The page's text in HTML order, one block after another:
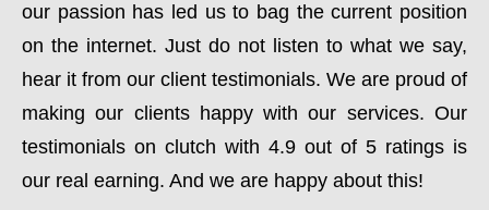
our passion has led us to bag the current position
on the internet. Just do not listen to what we say,
hear it from our client testimonials. We are proud of
making our clients happy with our services. Our
testimonials on clutch with 4.9 out of 5 ratings is
our real earning. And we are happy about this!